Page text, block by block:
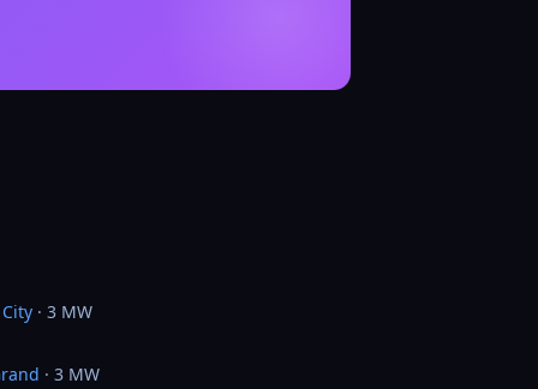
· 3 MW
· 3 MW